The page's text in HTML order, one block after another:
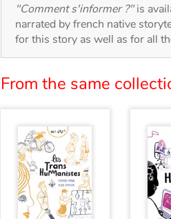
"Comment s'informer ?"is
narrated by french native
for this story as well as for all
From the same